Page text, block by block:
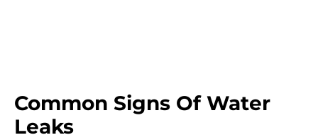
Common Signs Of Water
Leaks